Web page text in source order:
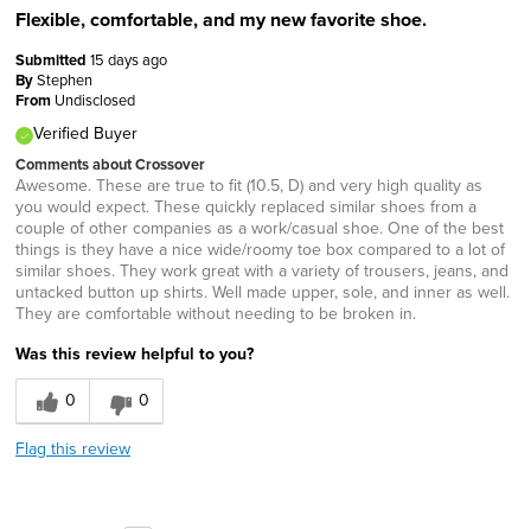
Flexible, comfortable, and my new favorite shoe.
Submitted 15 days ago
ByStephen
From Undisclosed
Verified Buyer
Comments about Crossover
Awesome. These are true to fit (10.5, D) and very high quality as
you would expect. These quickly replaced similar shoes from a
couple of other companies as a work/casual shoe. One of the best
things is they have a nice wide/roomy toe box compared to a lot of
similar shoes. They work great with a variety of trousers, jeans, and
untacked button up shirts. Well made upper, sole, and inner as well.
They are comfortable without needing to be broken in.
Was this review helpful to you?
0
0
Flag this review